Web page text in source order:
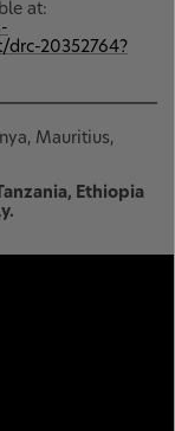
at:
20352764?
Mauritius,
Ethiopia